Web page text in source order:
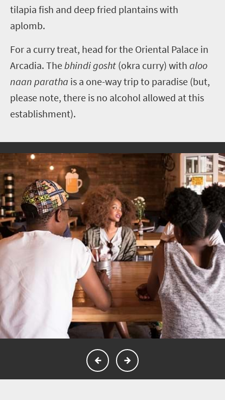
tilapia fish and deep fried plantains with
aplomb.
For a curry treat, head for the Oriental Palace in
Arcadia. The bhindi gosht (okra curry) with aloo
naan paratha is a one-way trip to paradise (but,
please note, there is no alcohol allowed at this
establishment).